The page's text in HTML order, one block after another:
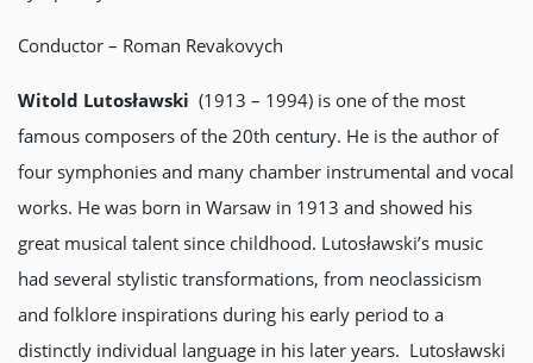
Conductor – Roman Revakovych
Witold Lutosławski (1913 – 1994) is one of the most
famous composers of the 20th century. He is the author of
four symphonies and many chamber instrumental and vocal
works. He was born in Warsaw in 1913 and showed his
great musical talent since childhood. Lutosławski’s music
had several stylistic transformations, from neoclassicism
and folklore inspirations during his early period to a
distinctly individual language in his later years. Lutosławski